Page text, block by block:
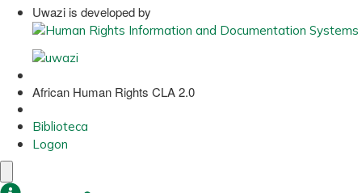
Uwazi is developed by
African Human Rights CLA 2.0
Biblioteca
Logon